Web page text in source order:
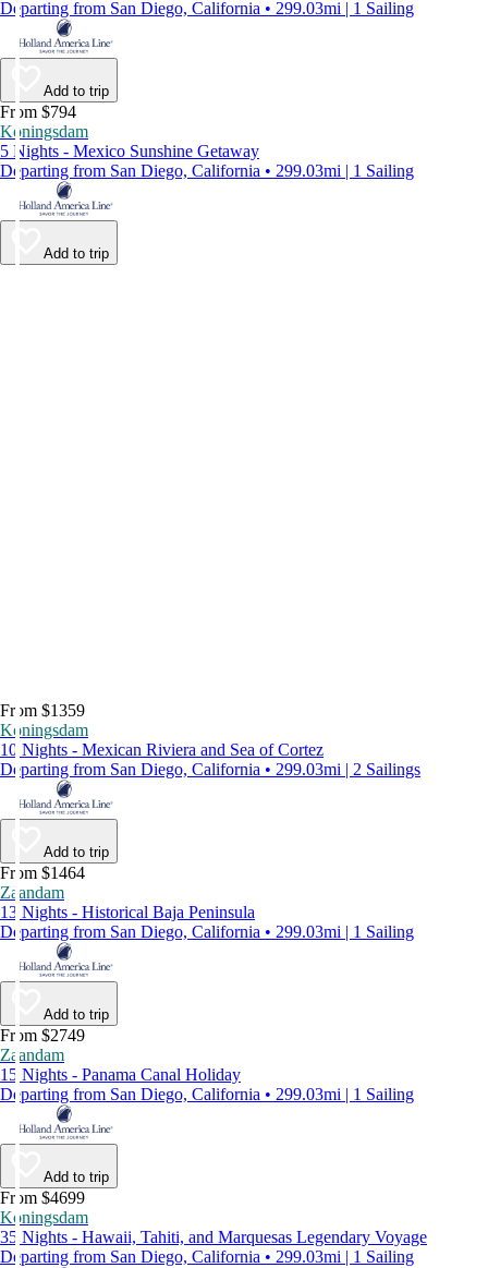
Departing from San Diego, California • 299.03mi | 1 Sailing
Add to trip
From $794
Koningsdam
5 Nights - Mexico Sunshine Getaway
Departing from San Diego, California • 299.03mi | 1 Sailing
Add to trip
From $1359
Koningsdam
10 Nights - Mexican Riviera and Sea of Cortez
Departing from San Diego, California • 299.03mi | 2 Sailings
Add to trip
From $1464
Zaandam
13 Nights - Historical Baja Peninsula
Departing from San Diego, California • 299.03mi | 1 Sailing
Add to trip
From $2749
Zaandam
15 Nights - Panama Canal Holiday
Departing from San Diego, California • 299.03mi | 1 Sailing
Add to trip
From $4699
Koningsdam
35 Nights - Hawaii, Tahiti, and Marquesas Legendary Voyage
Departing from San Diego, California • 299.03mi | 1 Sailing